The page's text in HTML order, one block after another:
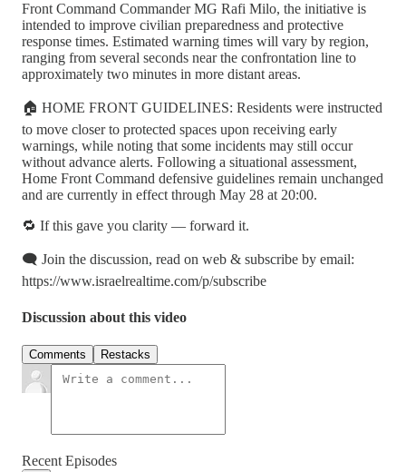
Front Command Commander MG Rafi Milo, the initiative is
intended to improve civilian preparedness and protective
response times. Estimated warning times will vary by region,
ranging from several seconds near the confrontation line to
approximately two minutes in more distant areas.
🏠 HOME FRONT GUIDELINES: Residents were instructed
to move closer to protected spaces upon receiving early
warnings, while noting that some incidents may still occur
without advance alerts. Following a situational assessment,
Home Front Command defensive guidelines remain unchanged
and are currently in effect through May 28 at 20:00.
🔁 If this gave you clarity — forward it.
🗨️ Join the discussion, read on web & subscribe by email:
https://www.israelrealtime.com/p/subscribe
Discussion about this video
Comments Restacks
Recent Episodes